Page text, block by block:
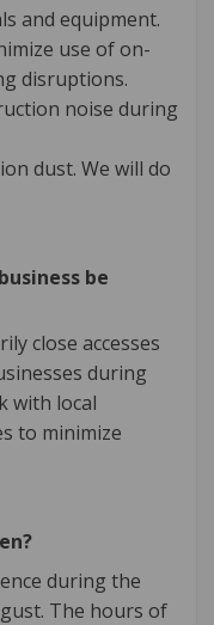
and equipment.
use of on-
disruptions.
noise during
dust. We will do
be
close accesses
during
with local
to minimize
during the
The hours of